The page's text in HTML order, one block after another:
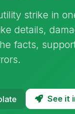
strike in
details,
facts,
See it